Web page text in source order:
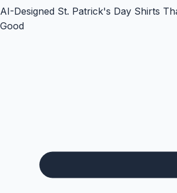
AI-Designed St. Patrick's Day Shirts
Good